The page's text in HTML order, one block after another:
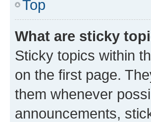
Top
What are sticky
Sticky topics within
on the first page.
them whenever
announcements,